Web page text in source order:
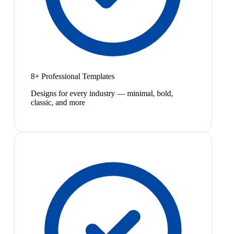
8+ Professional Templates
Designs for every industry — minimal, bold,
classic, and more